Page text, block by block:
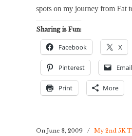
spots on my journey from Fat
Sharing is Fun:
Facebook X
Pinterest Email
Print More
On June 8, 2009 /
My 2nd 5K